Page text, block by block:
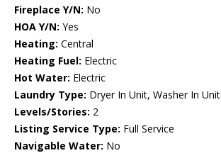
Fireplace Y/N: No
HOA Y/N: Yes
Heating: Central
Heating Fuel: Electric
Hot Water: Electric
Laundry Type: Dryer In Unit, Washer In Unit
Levels/Stories: 2
Listing Service Type: Full Service
Navigable Water: No